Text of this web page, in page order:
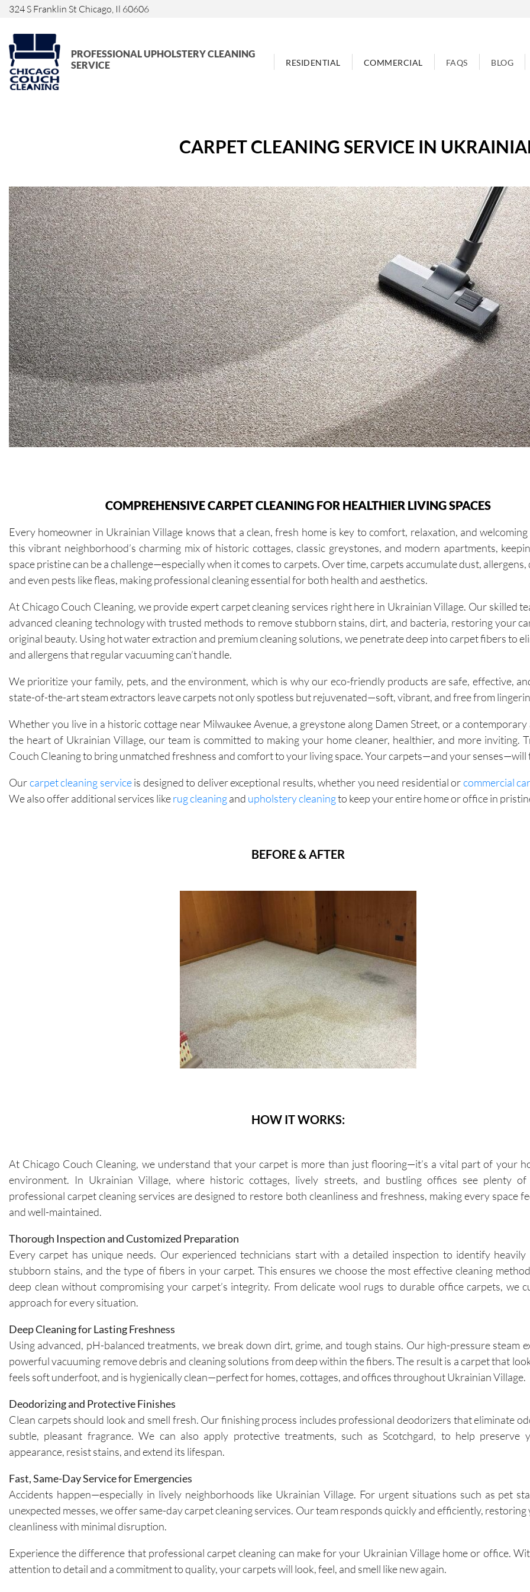
324 S Franklin St Chicago, Il 60606
PROFESSIONAL UPHOLSTERY CLEANING
SERVICE
RESIDENTIAL COMMERCIAL FAQS BLOG
CARPET CLEANING SERVICE IN
COMPREHENSIVE CARPET CLEANING FOR HEALTHIER LIVING SPACES
Every homeowner in Ukrainian Village knows that a clean, fresh home is key to comfort, relaxation, and
this vibrant neighborhood’s charming mix of historic cottages, classic greystones, and modern apartments,
space pristine can be a challenge—especially when it comes to carpets. Over time, carpets accumulate dust,
and even pests like fleas, making professional cleaning essential for both health and aesthetics.
At Chicago Couch Cleaning, we provide expert carpet cleaning services right here in Ukrainian Village. Our skilled
advanced cleaning technology with trusted methods to remove stubborn stains, dirt, and bacteria, restoring your
original beauty. Using hot water extraction and premium cleaning solutions, we penetrate deep into carpet fibers to
and allergens that regular vacuuming can’t handle.
We prioritize your family, pets, and the environment, which is why our eco-friendly products are safe, effective,
state-of-the-art steam extractors leave carpets not only spotless but rejuvenated—soft, vibrant, and free from
Whether you live in a historic cottage near Milwaukee Avenue, a greystone along Damen Street, or a
the heart of Ukrainian Village, our team is committed to making your home cleaner, healthier, and more inviting.
Couch Cleaning to bring unmatched freshness and comfort to your living space. Your carpets—and your senses—will
Ourcarpet cleaning serviceis designed to deliver exceptional results, whether you need residential orcommercial
We also offer additional services likerug cleaningand upholstery cleaningto keep your entire home or office in
BEFORE & AFTER
HOW IT WORKS:
At Chicago Couch Cleaning, we understand that your carpet is more than just flooring—it’s a vital part of your
environment. In Ukrainian Village, where historic cottages, lively streets, and bustling offices see plenty
professional carpet cleaning services are designed to restore both cleanliness and freshness, making every space
and well-maintained.
Thorough Inspection and Customized Preparation
Every carpet has unique needs. Our experienced technicians start with a detailed inspection to identify heavily
stubborn stains, and the type of fibers in your carpet. This ensures we choose the most effective cleaning
deep clean without compromising your carpet’s integrity. From delicate wool rugs to durable office carpets, we
approach for every situation.
Deep Cleaning for Lasting Freshness
Using advanced, pH-balanced treatments, we break down dirt, grime, and tough stains. Our high-pressure steam
powerful vacuuming remove debris and cleaning solutions from deep within the fibers. The result is a carpet that
feels soft underfoot, and is hygienically clean—perfect for homes, cottages, and offices throughout Ukrainian Village.
Deodorizing and Protective Finishes
Clean carpets should look and smell fresh. Our finishing process includes professional deodorizers that eliminate
subtle, pleasant fragrance. We can also apply protective treatments, such as Scotchgard, to help preserve
appearance, resist stains, and extend its lifespan.
Fast, Same-Day Service for Emergencies
Accidents happen—especially in lively neighborhoods like Ukrainian Village. For urgent situations such as pet
unexpected messes, we offer same-day carpet cleaning services. Our team responds quickly and efficiently, restoring
cleanliness with minimal disruption.
Experience the difference that professional carpet cleaning can make for your Ukrainian Village home or office.
attention to detail and a commitment to quality, your carpets will look, feel, and smell like new again.